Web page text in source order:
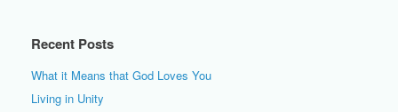
Recent Posts
What it Means that God Loves You
Living in Unity